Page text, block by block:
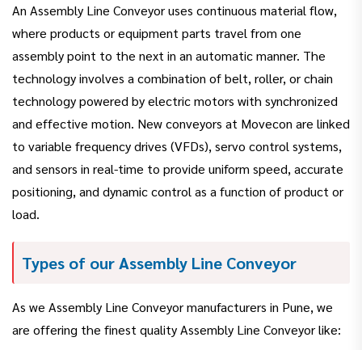
An Assembly Line Conveyor uses continuous material flow,
where products or equipment parts travel from one
assembly point to the next in an automatic manner. The
technology involves a combination of belt, roller, or chain
technology powered by electric motors with synchronized
and effective motion. New conveyors at Movecon are linked
to variable frequency drives (VFDs), servo control systems,
and sensors in real-time to provide uniform speed, accurate
positioning, and dynamic control as a function of product or
load.
Types of our Assembly Line Conveyor
As we Assembly Line Conveyor manufacturers in Pune, we
are offering the finest quality Assembly Line Conveyor like: